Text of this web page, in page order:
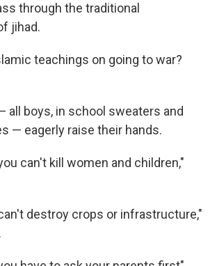
through the traditional
jihad.
teachings on going to war?
all boys, in school sweaters and
— eagerly raise their hands.
can't kill women and children,"
destroy crops or infrastructure,"